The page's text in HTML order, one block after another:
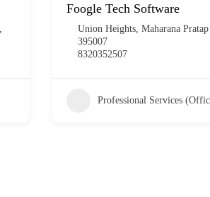
Foogle Tech Software
Union Heights, Maharana
395007
8320352507
Professional Services